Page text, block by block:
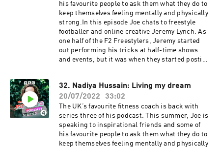
aged 16, to being a star columnist at The Times
aged 18, she tells Joe her incredible life story.
Joe and Caitlin connect over their shared
experience of a difficult childhood, and discuss
how this still affects them today. Opening up
about her struggles with anxiety and her
daughter's eating disorder, Caitlin reveals what
This is sunshine in a podcast. Joe Wicks is here
for you, and he won’t stop until you’re fit and
happy.If you need support with mental health
and self-harm, details are available at
bbc.co.uk/actionline.Producer: Eliza Lomas
Editor: Dimitri Houtart A BBC Audio Bristol
production for Radio 4
his favourite people to ask them what they do to
keep themselves feeling mentally and physically
strong.In this episode Joe chats to freestyle
footballer and online creative Jeremy Lynch. As
one half of the F2 Freestylers, Jeremy started
out performing his tricks at half-time shows
and events, but it was when they started posting
Ronaldo, Lionel Messi and Neymar Jr. His
comedy skits on TikTok amassed millions of
followers leading to opportunities to branch out
into presenting, interviewing Hollywood A-
listers like Tom Holland, Zendaya and Daniel
Craig. Jeremy and Joe speak about his
transition from footballer to creative and how
32. Nadiya Hussain: Living my dream
20/07/2022
33:02
The UK’s favourite fitness coach is back with
series three of his podcast. This summer, Joe is
speaking to inspirational friends and some of
his favourite people to ask them what they do to
keep themselves feeling mentally and physically